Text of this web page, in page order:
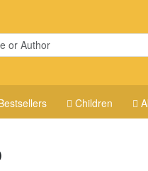
Children